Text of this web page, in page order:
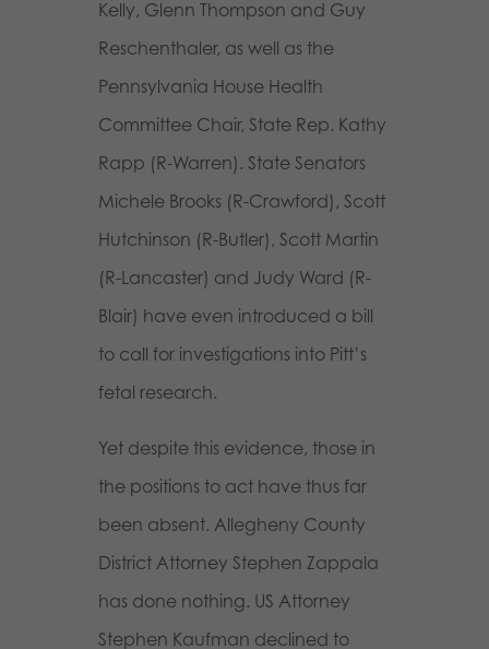
Kelly, Glenn Thompson and Guy
Reschenthaler, as well as the
Pennsylvania House Health
Committee Chair, State Rep. Kathy
Rapp (R-Warren). State Senators
Michele Brooks (R-Crawford), Scott
Hutchinson (R-Butler), Scott Martin
(R-Lancaster) and Judy Ward (R-
Blair) have even introduced a bill
to call for investigations into Pitt’s
fetal research.
Yet despite this evidence, those in
the positions to act have thus far
been absent. Allegheny County
District Attorney Stephen Zappala
has done nothing. US Attorney
Stephen Kaufman declined to